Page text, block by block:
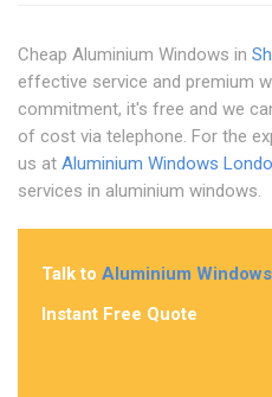
Cheap Aluminium Windows in
effective service and premium
commitment, it's free and we
of cost via telephone. For the
us at Aluminium Windows
services in aluminium windows.
Talk to Aluminium
Instant Free Quote